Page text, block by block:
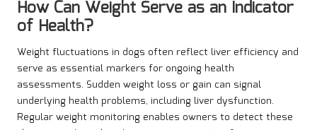
How Can Weight Serve as an Indicator
of Health?
Weight fluctuations in dogs often reflect liver efficiency and
serve as essential markers for ongoing health
assessments. Sudden weight loss or gain can signal
underlying health problems, including liver dysfunction.
Regular weight monitoring enables owners to detect these